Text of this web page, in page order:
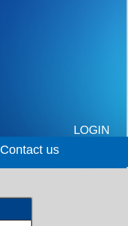
LOGIN
Contact us